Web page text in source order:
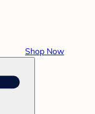
Shop Now